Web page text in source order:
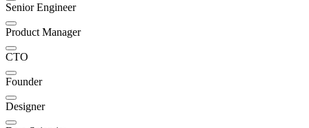
Senior Engineer
Product Manager
CTO
Founder
Designer